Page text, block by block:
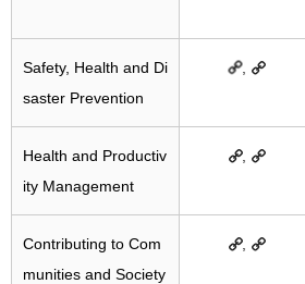
Safety, Health and Di
saster Prevention
,
Health and Productiv
ity Management
,
Contributing to Com
munities and Society
,